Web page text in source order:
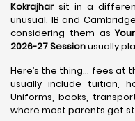
Kokrajharsit in a
unusual. IB and
considering them as
2026-27 Sessionusually
Here’s the thing… fees at
usually include tuition,
Uniforms, books,
where most parents get